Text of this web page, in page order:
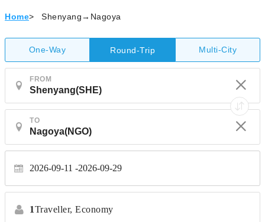
Home> Shenyang→Nagoya
One-Way Round-Trip Multi-City
FROM
TO
2026-09-11 2026-09-29
1Traveller, Economy